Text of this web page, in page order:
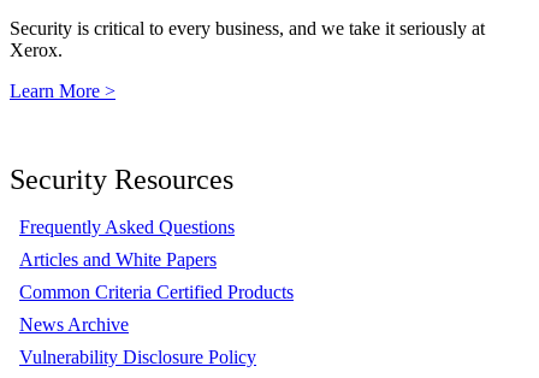
Security is critical to every business, and we take it seriously at
Xerox.
Learn More >
Security Resources
Frequently Asked Questions
Articles and White Papers
Common Criteria Certified Products
News Archive
Vulnerability Disclosure Policy